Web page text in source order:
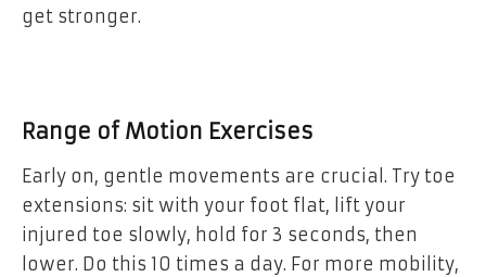
get stronger.
Range of Motion Exercises
Early on, gentle movements are crucial. Try toe
extensions: sit with your foot flat, lift your
injured toe slowly, hold for 3 seconds, then
lower. Do this 10 times a day. For more mobility,